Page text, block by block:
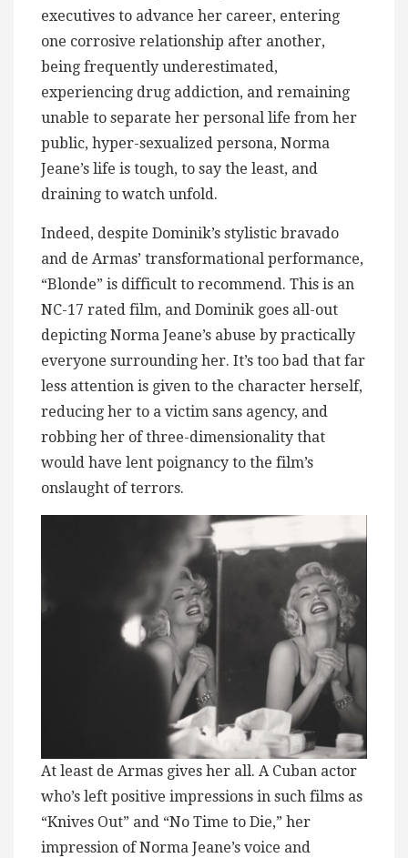
executives to advance her career, entering
one corrosive relationship after another,
being frequently underestimated,
experiencing drug addiction, and remaining
unable to separate her personal life from her
public, hyper-sexualized persona, Norma
Jeane’s life is tough, to say the least, and
draining to watch unfold.
Indeed, despite Dominik’s stylistic bravado
and de Armas’ transformational performance,
“Blonde” is difficult to recommend. This is an
NC-17 rated film, and Dominik goes all-out
depicting Norma Jeane’s abuse by practically
everyone surrounding her. It’s too bad that far
less attention is given to the character herself,
reducing her to a victim sans agency, and
robbing her of three-dimensionality that
would have lent poignancy to the film’s
onslaught of terrors.
At least de Armas gives her all. A Cuban actor
who’s left positive impressions in such films as
“Knives Out” and “No Time to Die,” her
impression of Norma Jeane’s voice and